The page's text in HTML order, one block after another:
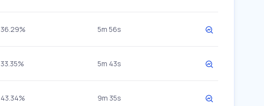
36.29% 5m 56s
33.35% 5m 43s
43.34% 9m 35s